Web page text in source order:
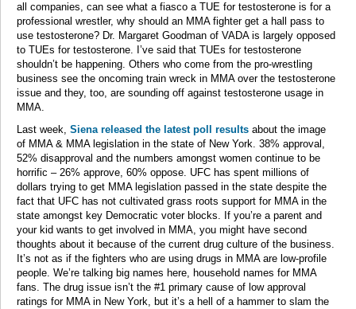
all companies, can see what a fiasco a TUE for testosterone is for a
professional wrestler, why should an MMA fighter get a hall pass to
use testosterone? Dr. Margaret Goodman of VADA is largely opposed
to TUEs for testosterone. I’ve said that TUEs for testosterone
shouldn’t be happening. Others who come from the pro-wrestling
business see the oncoming train wreck in MMA over the testosterone
issue and they, too, are sounding off against testosterone usage in
MMA.
Last week, Siena released the latest poll results about the image
of MMA & MMA legislation in the state of New York. 38% approval,
52% disapproval and the numbers amongst women continue to be
horrific – 26% approve, 60% oppose. UFC has spent millions of
dollars trying to get MMA legislation passed in the state despite the
fact that UFC has not cultivated grass roots support for MMA in the
state amongst key Democratic voter blocks. If you’re a parent and
your kid wants to get involved in MMA, you might have second
thoughts about it because of the current drug culture of the business.
It’s not as if the fighters who are using drugs in MMA are low-profile
people. We’re talking big names here, household names for MMA
fans. The drug issue isn’t the #1 primary cause of low approval
ratings for MMA in New York, but it’s a hell of a hammer to slam the